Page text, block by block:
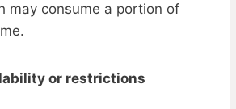
may consume a portion of
or restrictions